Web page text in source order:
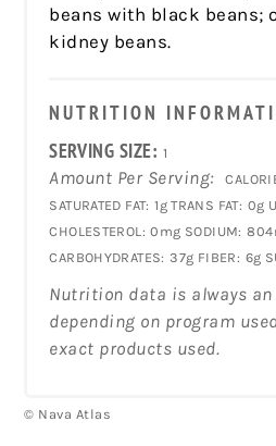
beans with black beans;
kidney beans.
NUTRITION
SERVING SIZE: 1
Amount Per Serving:
SATURATED FAT: 1g TRANS FAT: 0g
CHOLESTEROL: 0mg SODIUM:
CARBOHYDRATES: 37g FIBER: 6g
Nutrition data is always
depending on program
exact products used.
© Nava Atlas